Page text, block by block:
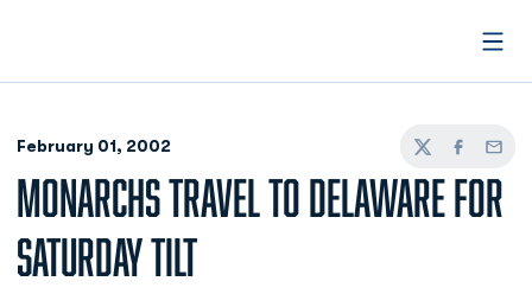
February 01, 2002
TwitterFacebook
Email
MONARCHS TRAVEL TO DELAWARE FOR
SATURDAY TILT